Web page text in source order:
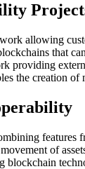
allowing
that
providing
the creation of
features
of
blockchain